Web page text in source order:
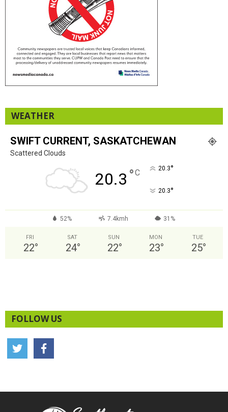
WEATHER
SWIFT CURRENT, SASKATCHEWAN
Scattered Clouds
20.3 °C 20.3°
20.3°
52% 7.4kmh 31%
FRI
22°
SAT
24°
SUN
22°
MON
23°
TUE
25°
FOLLOW US